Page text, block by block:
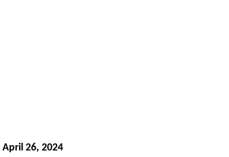
April 26, 2024